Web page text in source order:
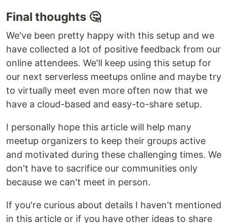
Final thoughts 🤔
We've been pretty happy with this setup and we
have collected a lot of positive feedback from our
online attendees. We'll keep using this setup for
our next serverless meetups online and maybe try
to virtually meet even more often now that we
have a cloud-based and easy-to-share setup.
I personally hope this article will help many
meetup organizers to keep their groups active
and motivated during these challenging times. We
don't have to sacrifice our communities only
because we can't meet in person.
If you're curious about details I haven't mentioned
in this article or if you have other ideas to share